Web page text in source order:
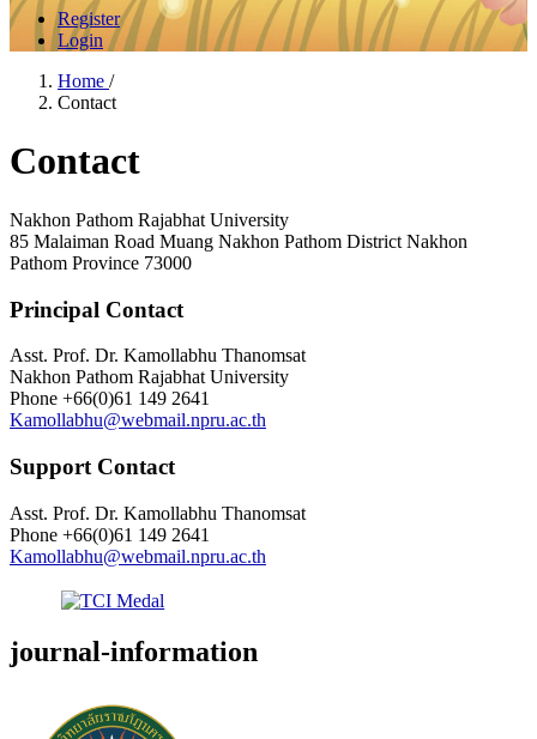
Register
Login
Home /
Contact
Contact
Nakhon Pathom Rajabhat University
85 Malaiman Road Muang Nakhon Pathom District Nakhon
Pathom Province 73000
Principal Contact
Asst. Prof. Dr. Kamollabhu Thanomsat
Nakhon Pathom Rajabhat University
Phone +66(0)61 149 2641
Kamollabhu@webmail.npru.ac.th
Support Contact
Asst. Prof. Dr. Kamollabhu Thanomsat
Phone +66(0)61 149 2641
Kamollabhu@webmail.npru.ac.th
journal-information